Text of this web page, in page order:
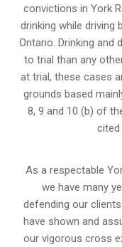
convictions in York
drinking while
Ontario. Drinking and
to trial than any
at trial, these cases
grounds based
8, 9 and 10 (b) of
As a respectable
we have many
defending our
have shown and
our vigorous cross